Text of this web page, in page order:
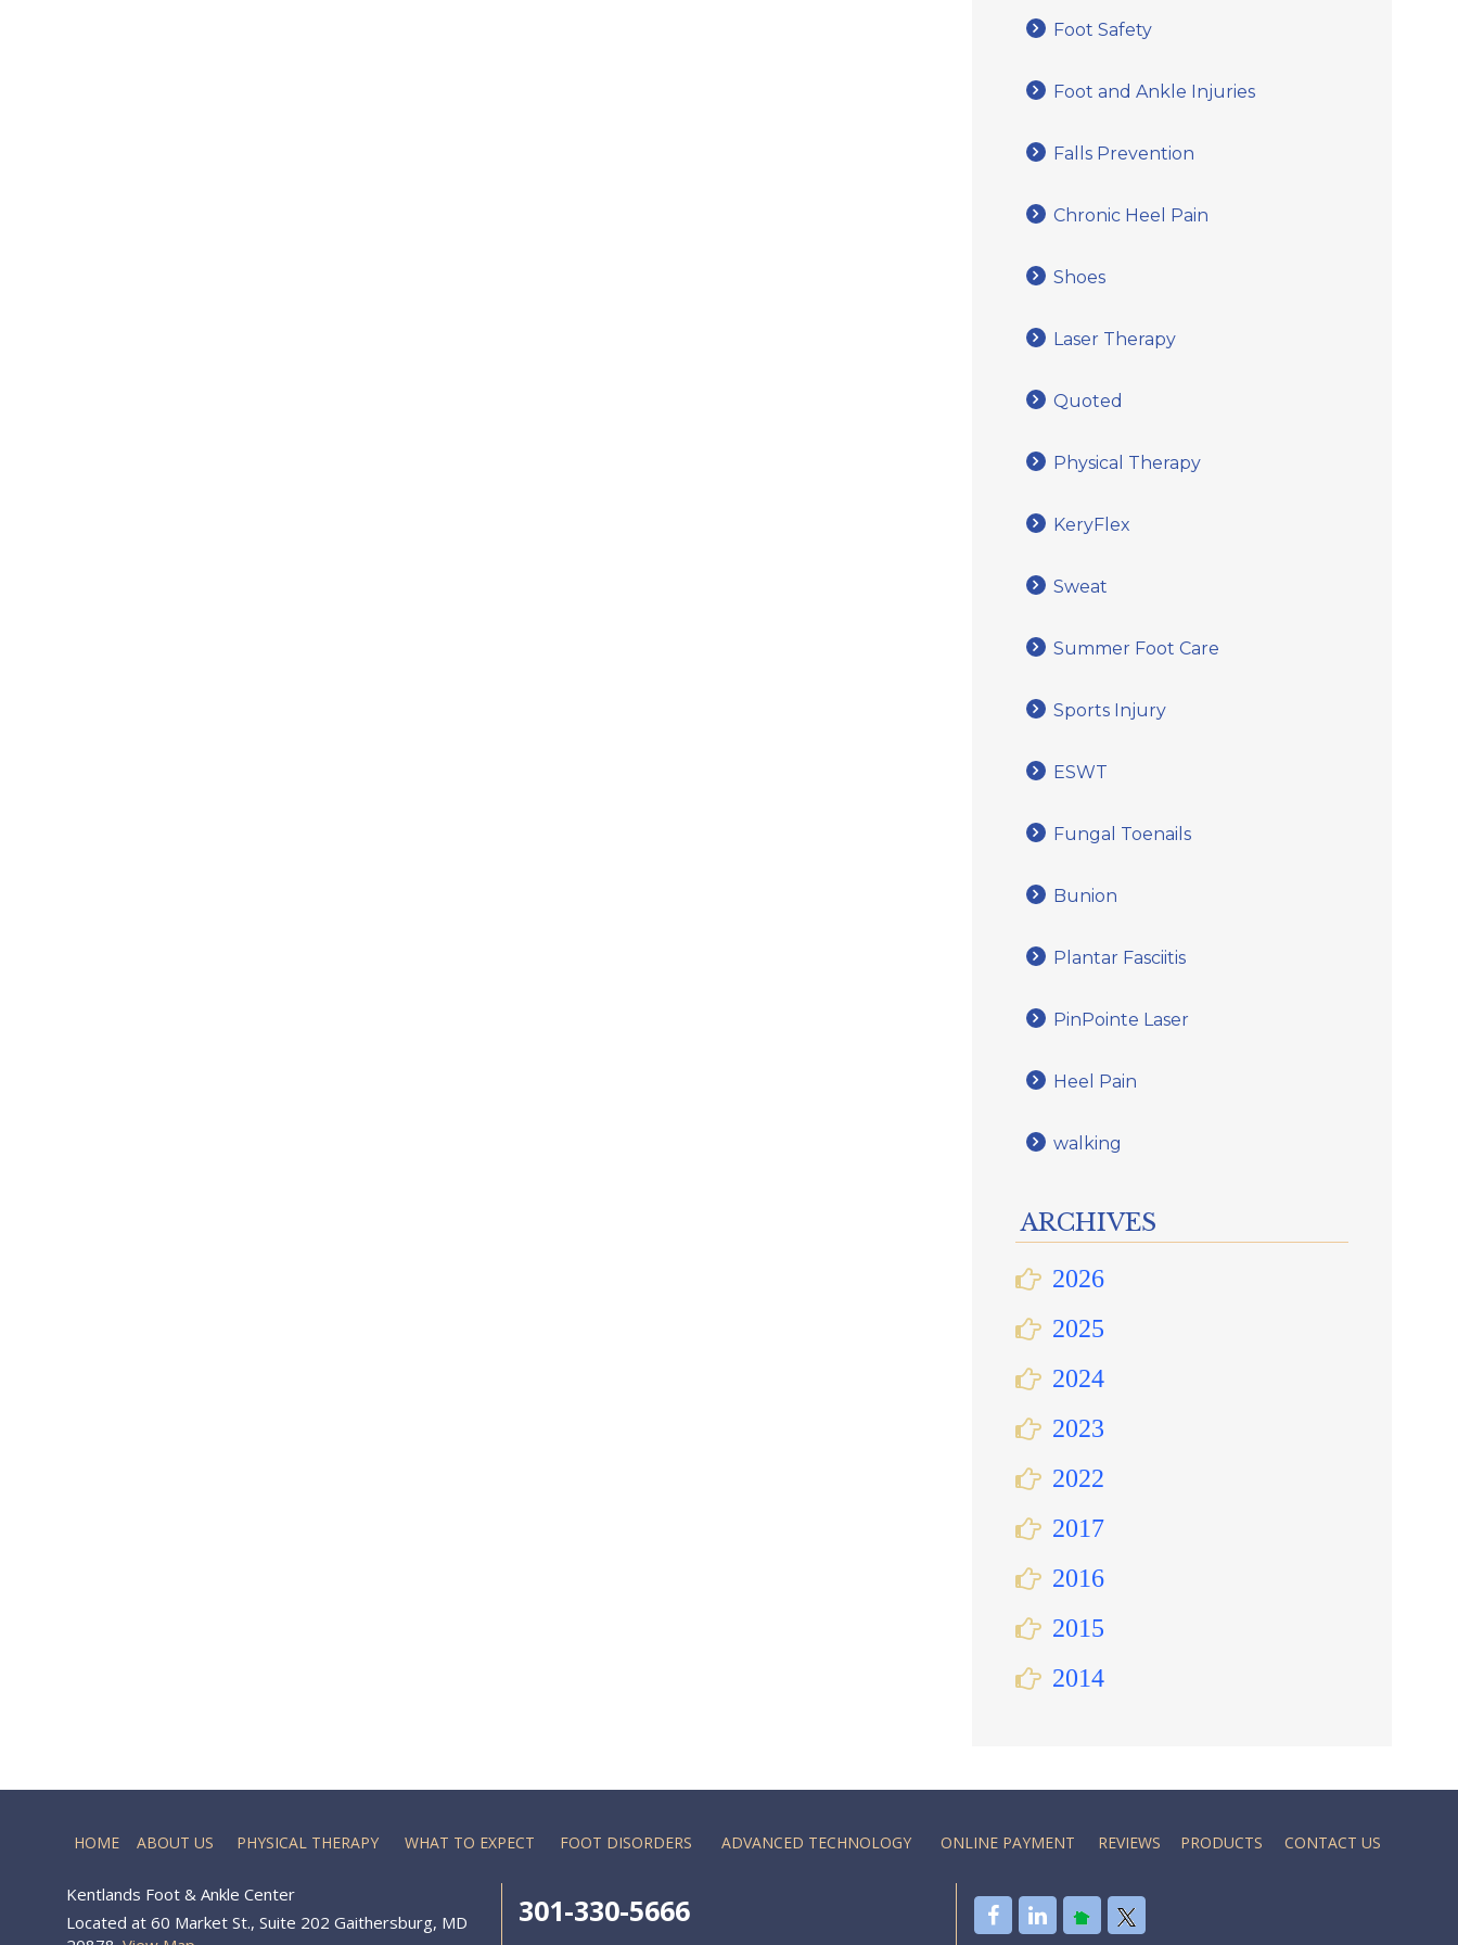
Foot Safety
Foot and Ankle Injuries
Falls Prevention
Chronic Heel Pain
Shoes
Laser Therapy
Quoted
Physical Therapy
KeryFlex
Sweat
Summer Foot Care
Sports Injury
ESWT
Fungal Toenails
Bunion
Plantar Fasciitis
PinPointe Laser
Heel Pain
walking
ARCHIVES
2026
2025
2024
2023
2022
2017
2016
2015
2014
HOME ABOUT US PHYSICAL THERAPY WHAT TO EXPECT FOOT DISORDERS ADVANCED TECHNOLOGY ONLINE PAYMENT REVIEWS PRODUCTS CONTACT US
Kentlands Foot & Ankle Center
Located at 60 Market St., Suite 202 Gaithersburg, MD
301-330-5666